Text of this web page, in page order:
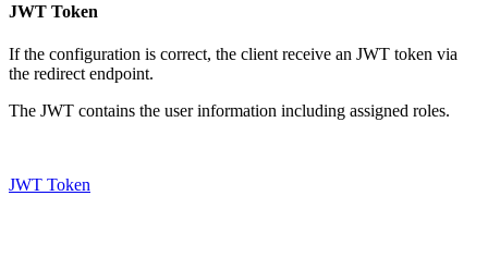
JWT Token
If the configuration is correct, the client receive an JWT token via
the redirect endpoint.
The JWT contains the user information including assigned roles.
JWT Token